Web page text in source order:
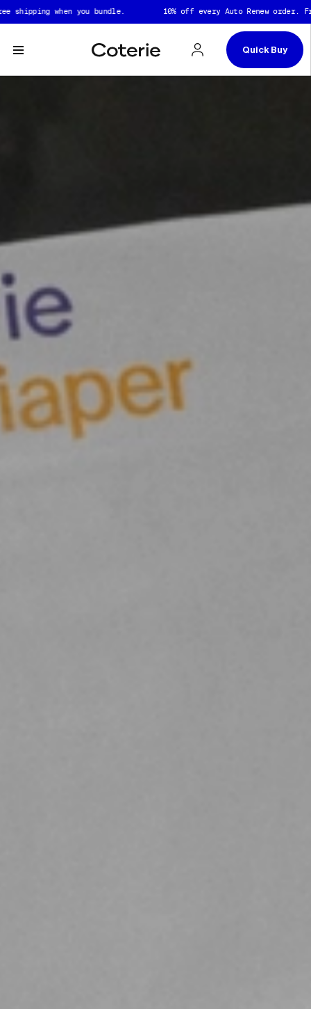
Skip to headerSkip to content Skip to footer
when you bundle. 10% off every Auto Renew order.
Quick Buy